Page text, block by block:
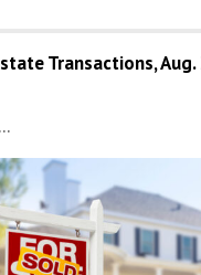
Transactions,